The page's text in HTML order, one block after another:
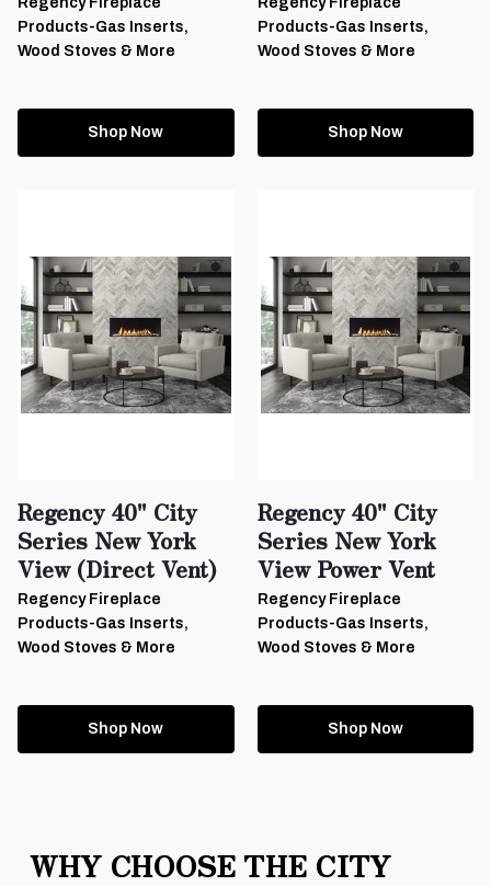
Products-Gas Inserts,
Wood Stoves & More
Shop Now
Products-Gas Inserts,
Wood Stoves & More
Shop Now
Regency 40" City
Series New York
View (Direct Vent)
Regency Fireplace
Products-Gas Inserts,
Wood Stoves & More
Shop Now
Regency 40" City
Series New York
View Power Vent
Regency Fireplace
Products-Gas Inserts,
Wood Stoves & More
Shop Now
WHY CHOOSE THE CITY